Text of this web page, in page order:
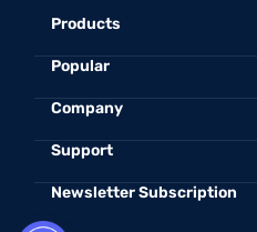
Products
All-in-One Music Converter
Spotify Music Converter
Apple Music Converter
Popular
Convert Spotify to MP3 Online
Best Spotify to MP3
Company
About TuneFab
Contact Us
Terms and Conditions
Support
Support Center
Newsletter Subscription